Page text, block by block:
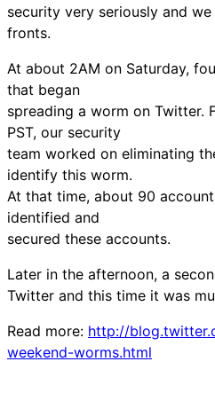
security very seriously and
fronts.
At about 2AM on Saturday,
that began
spreading a worm on Twitter.
PST, our security
team worked on eliminating
identify this worm.
At that time, about 90
identified and
secured these accounts.
Later in the afternoon, a
Twitter and this time it was
Read more: http://
weekend-worms.html